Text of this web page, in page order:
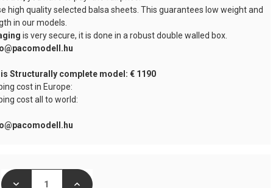
high quality selected balsa sheets. This guarantees low weight and
in our models.
is very secure, it is done in a robust double walled box.
Structurally complete model: € 1190
cost in Europe:
cost all to world:
DECREASE
INCREASE